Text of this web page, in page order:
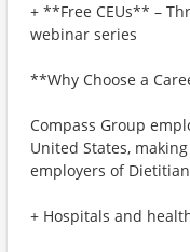
+ **Free CEUs** –
webinar series
**Why Choose a
Compass Group
United States,
employers of
+ Hospitals and